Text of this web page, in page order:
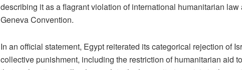
describing it as a flagrant violation of international humanitarian law
Geneva Convention.
In an official statement, Egypt reiterated its categorical rejection of
collective punishment, including the restriction of humanitarian aid